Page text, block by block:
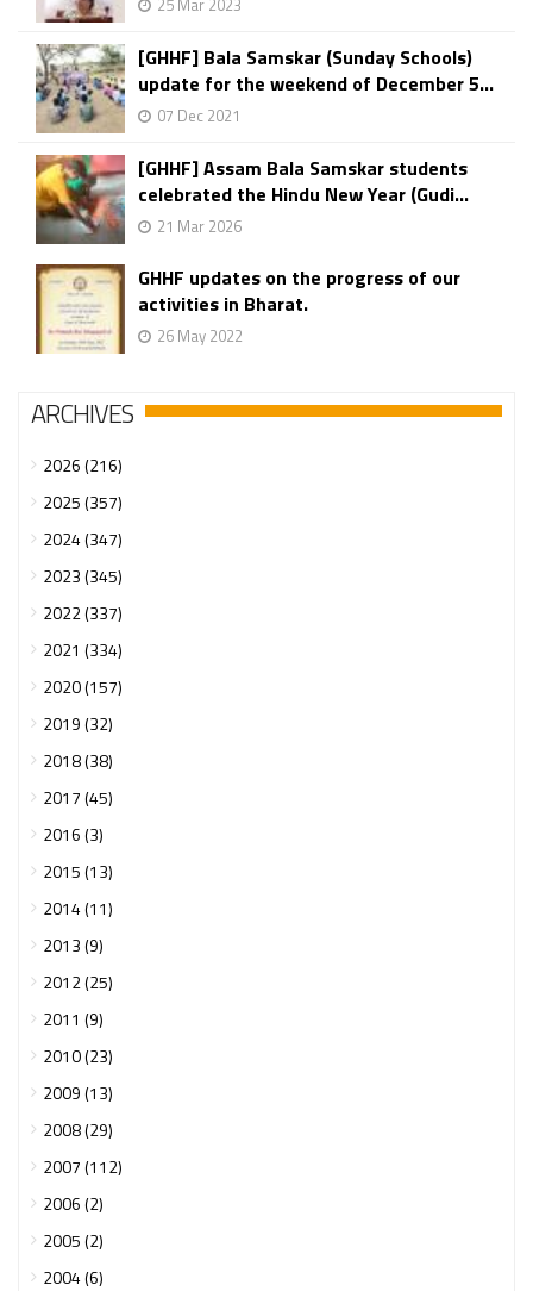
25 Mar 2023
[GHHF] Bala Samskar (Sunday Schools)
update for the weekend of December 5...
07 Dec 2021
[GHHF] Assam Bala Samskar students
celebrated the Hindu New Year (Gudi...
21 Mar 2026
GHHF updates on the progress of our
activities in Bharat.
26 May 2022
ARCHIVES
2026 (216)
2025 (357)
2024 (347)
2023 (345)
2022 (337)
2021 (334)
2020 (157)
2019 (32)
2018 (38)
2017 (45)
2016 (3)
2015 (13)
2014 (11)
2013 (9)
2012 (25)
2011 (9)
2010 (23)
2009 (13)
2008 (29)
2007 (112)
2006 (2)
2005 (2)
2004 (6)